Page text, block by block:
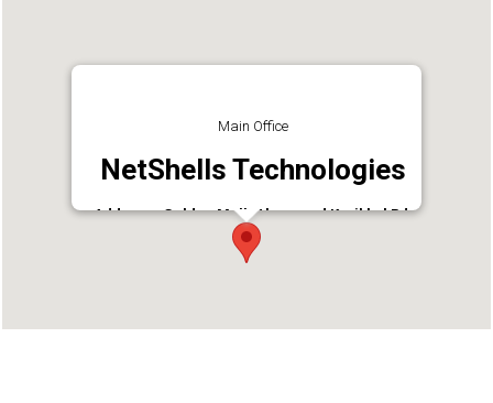
Main Office
NetShells Technologies
Address : Golden Mall, Ahammed Kurikkal Rd,
Down Hill, Malappuram, Kerala 676505
Phone : 8592024747